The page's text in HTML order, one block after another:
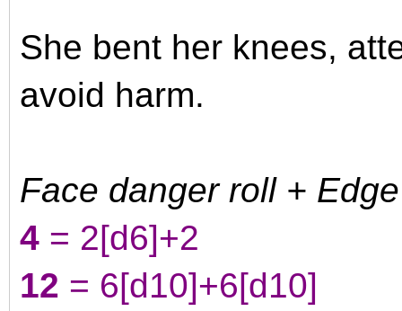
She bent her knees,
avoid harm.
Face danger roll + Edge
4 = 2[d6]+2
12 = 6[d10]+6[d10]